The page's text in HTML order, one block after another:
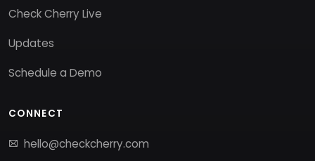
Check Cherry Live
Updates
Schedule a Demo
CONNECT
hello@checkcherry.com